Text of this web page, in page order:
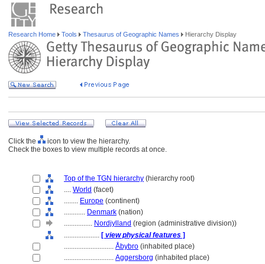
Research Home Tools Thesaurus of Geographic Names Hierarchy Display
Click the
icon to view the hierarchy.
Check the boxes to view multiple records at once.
Top of the TGN hierarchy (hierarchy root)
.... World (facet)
........ Europe (continent)
............ Denmark (nation)
................ Nordjylland (region (administrative division))
.................... [ view physical features ]
............................ Åbybro (inhabited place)
............................ Aggersborg (inhabited place)